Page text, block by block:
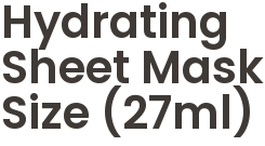
Hydrating
Sheet Mask
Size (27ml)